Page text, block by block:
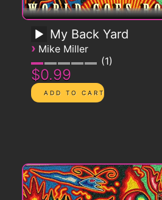
My Back Yard
› Mike Miller
1
$0.99